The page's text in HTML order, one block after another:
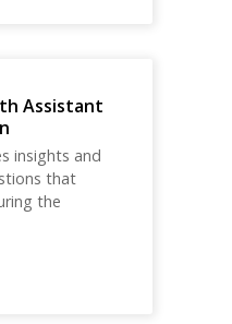
Assistant
insights and
that
the